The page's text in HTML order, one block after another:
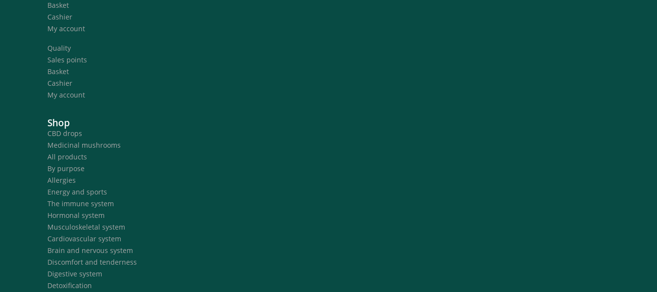
Basket
Cashier
My account
Quality
Sales points
Basket
Cashier
My account
Shop
CBD drops
Medicinal mushrooms
All products
By purpose
Allergies
Energy and sports
The immune system
Hormonal system
Musculoskeletal system
Cardiovascular system
Brain and nervous system
Discomfort and tenderness
Digestive system
Detoxification